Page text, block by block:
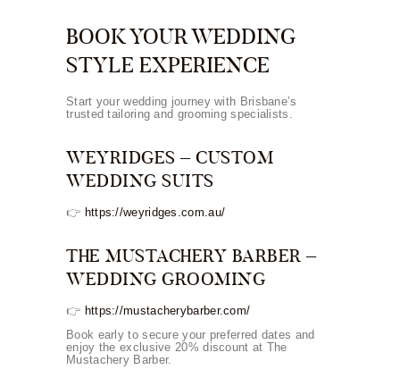
BOOK YOUR WEDDING
STYLE EXPERIENCE
Start your wedding journey with Brisbane’s
trusted tailoring and grooming specialists.
WEYRIDGES – CUSTOM
WEDDING SUITS
👉 https://weyridges.com.au/
THE MUSTACHERY BARBER –
WEDDING GROOMING
👉 https://mustacherybarber.com/
Book early to secure your preferred dates and
enjoy the exclusive 20% discount at The
Mustachery Barber.